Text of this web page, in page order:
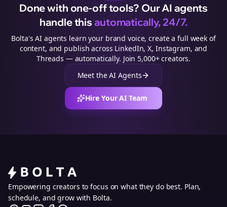
Done with one-off tools? Our AI agents
handle this automatically, 24/7.
Bolta's AI agents learn your brand voice, create a full week of
content, and publish across LinkedIn, X, Instagram, and
Threads — automatically. Join 5,000+ creators.
Meet the AI Agents
Hire Your AI Team
Empowering creators to focus on what they do best. Plan,
schedule, and grow with Bolta.